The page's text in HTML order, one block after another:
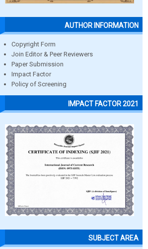
AUTHOR INFORMATION
Copyright Form
Join Editor & Peer Reviewers
Paper Submission
Impact Factor
Policy of Screening
IMPACT FACTOR 2021
SUBJECT AREA